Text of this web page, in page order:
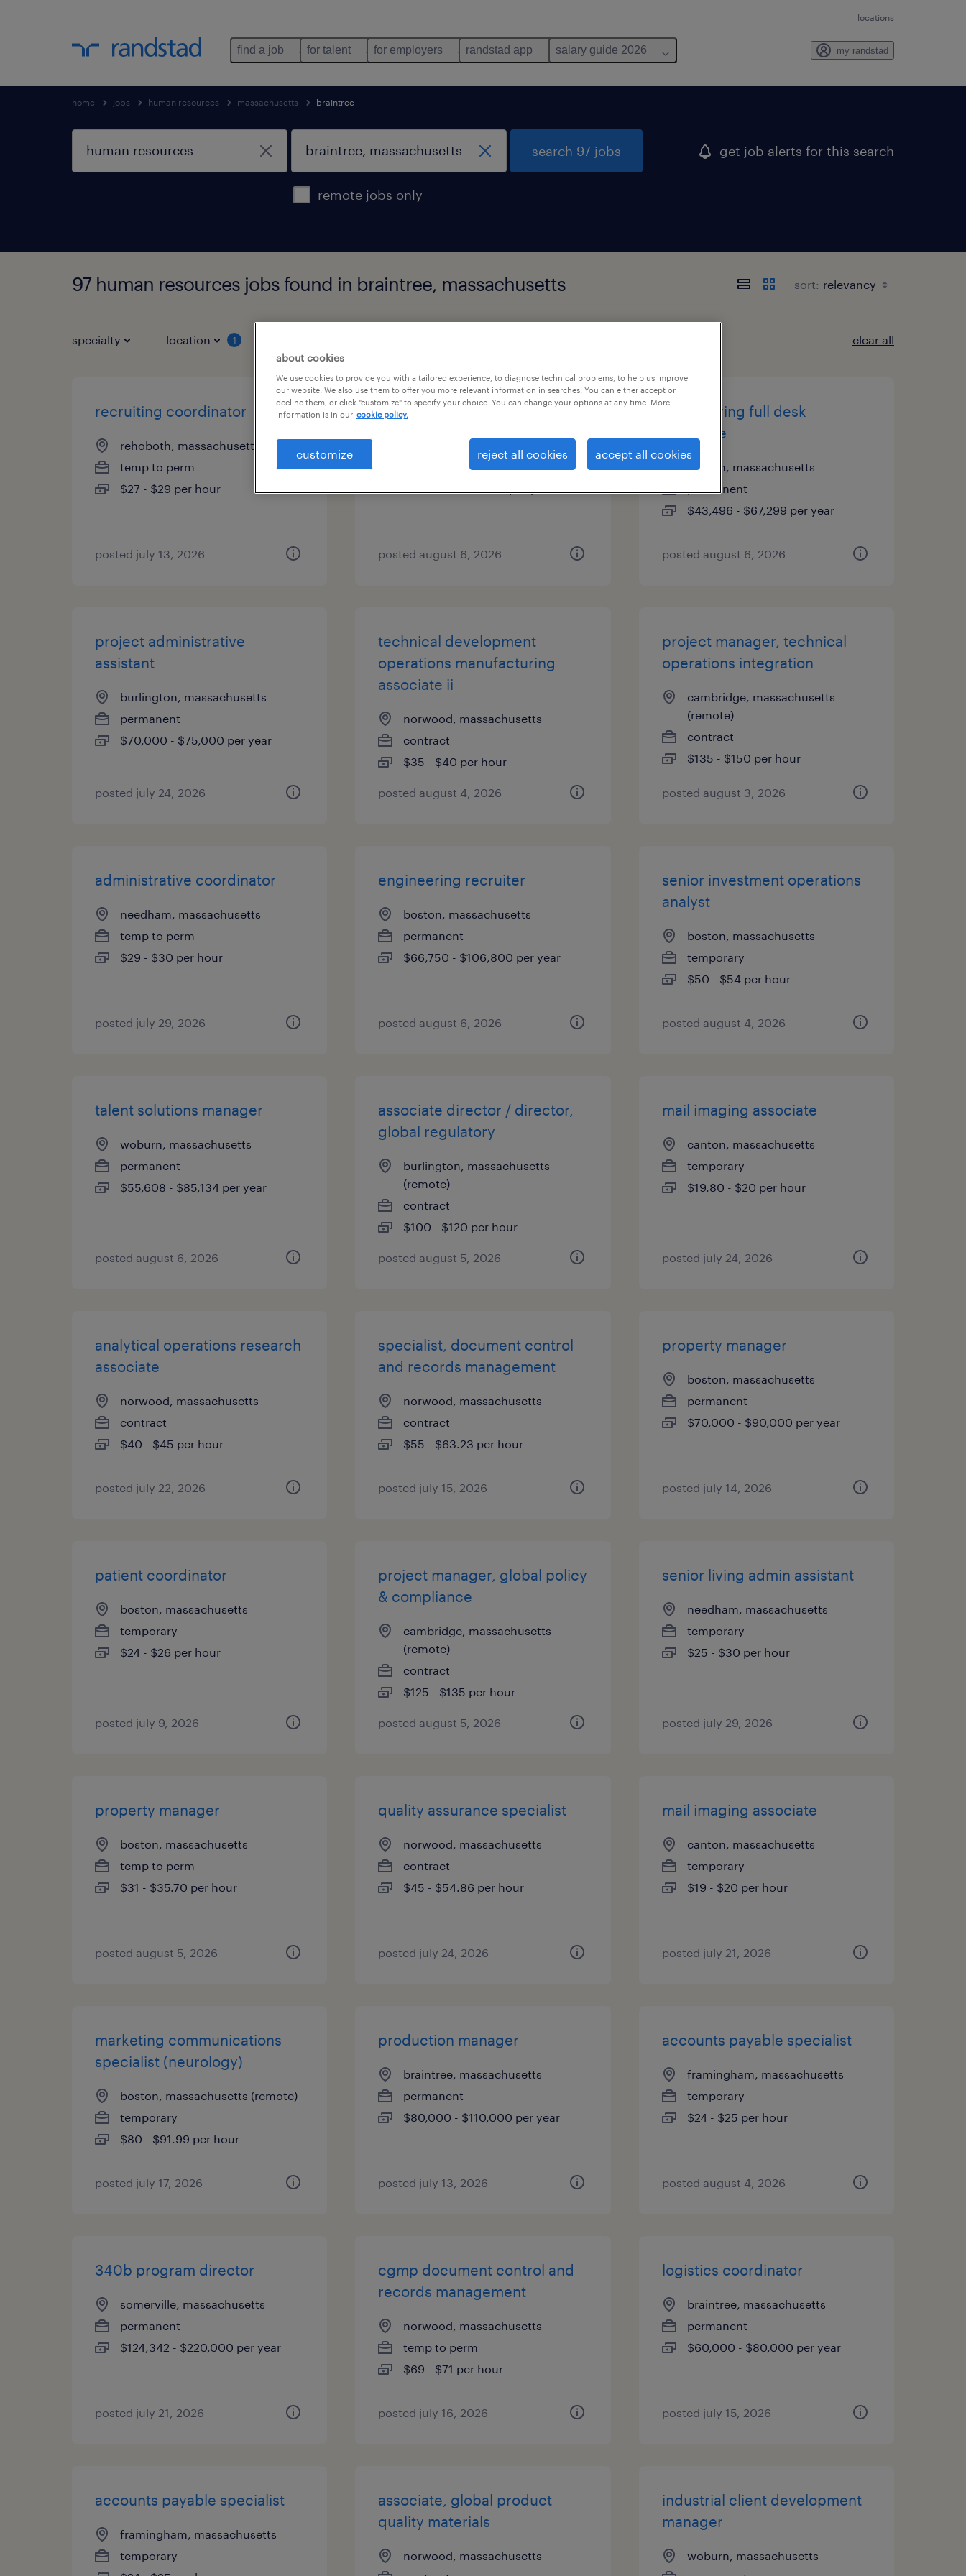
locations
find a job for talent for employers randstad app salary guide 2026 my randstad
home jobs human resources massachusetts braintree
remote jobs only
search 97 jobs get job alerts for this search
97 human resources jobs found in braintree, massachusetts sort:
specialty location 1 clear all
recruiting coordinator
rehoboth, massachusetts
temp to perm
$27 - $29 per hour
posted july 13, 2026
recruiter
woburn, massachusetts
posted august 6, 2026
engineering full desk
associate
boston, massachusetts
permanent
$43,496 - $67,299 per year
posted august 6, 2026
project administrative
assistant
burlington, massachusetts
permanent
$70,000 - $75,000 per year
posted july 24, 2026
technical development
operations manufacturing
associate ii
norwood, massachusetts
contract
$35 - $40 per hour
posted august 4, 2026
project manager, technical
operations integration
cambridge, massachusetts
(remote)
contract
$135 - $150 per hour
posted august 3, 2026
administrative coordinator
needham, massachusetts
temp to perm
$29 - $30 per hour
posted july 29, 2026
engineering recruiter
boston, massachusetts
permanent
$66,750 - $106,800 per year
posted august 6, 2026
senior investment operations
analyst
boston, massachusetts
temporary
$50 - $54 per hour
posted august 4, 2026
talent solutions manager
woburn, massachusetts
permanent
$55,608 - $85,134 per year
posted august 6, 2026
associate director / director,
global regulatory
burlington, massachusetts
(remote)
contract
$100 - $120 per hour
posted august 5, 2026
mail imaging associate
canton, massachusetts
temporary
$19.80 - $20 per hour
posted july 24, 2026
analytical operations research
associate
norwood, massachusetts
contract
$40 - $45 per hour
posted july 22, 2026
specialist, document control
and records management
norwood, massachusetts
contract
$55 - $63.23 per hour
posted july 15, 2026
property manager
boston, massachusetts
permanent
$70,000 - $90,000 per year
posted july 14, 2026
patient coordinator
boston, massachusetts
temporary
$24 - $26 per hour
posted july 9, 2026
project manager, global policy
& compliance
cambridge, massachusetts
(remote)
contract
$125 - $135 per hour
posted august 5, 2026
senior living admin assistant
needham, massachusetts
temporary
$25 - $30 per hour
posted july 29, 2026
property manager
boston, massachusetts
temp to perm
$31 - $35.70 per hour
posted august 5, 2026
quality assurance specialist
norwood, massachusetts
contract
$45 - $54.86 per hour
posted july 24, 2026
mail imaging associate
canton, massachusetts
temporary
$19 - $20 per hour
posted july 21, 2026
marketing communications
specialist (neurology)
boston, massachusetts (remote)
temporary
$80 - $91.99 per hour
posted july 17, 2026
production manager
braintree, massachusetts
permanent
$80,000 - $110,000 per year
posted july 13, 2026
accounts payable specialist
framingham, massachusetts
temporary
$24 - $25 per hour
posted august 4, 2026
340b program director
somerville, massachusetts
permanent
$124,342 - $220,000 per year
posted july 21, 2026
cgmp document control and
records management
norwood, massachusetts
temp to perm
$69 - $71 per hour
posted july 16, 2026
logistics coordinator
braintree, massachusetts
permanent
$60,000 - $80,000 per year
posted july 15, 2026
accounts payable specialist
framingham, massachusetts
temporary
associate, global product
quality materials
norwood, massachusetts
industrial client development
manager
woburn, massachusetts
about cookies
We use cookies to provide you with a tailored experience, to diagnose technical problems, to help us improve
our website. We also use them to offer you more relevant information in searches. You can either accept or
decline them, or click "customize" to specify your choice. You can change your options at any time. More
information is in our cookie policy.
customize reject all cookies accept all cookies